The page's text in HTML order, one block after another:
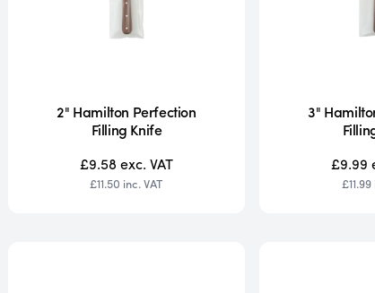
2" Hamilton Perfection
Filling Knife
£9.58 exc. VAT
£11.50 inc. VAT
3"
£9.99
£11.99